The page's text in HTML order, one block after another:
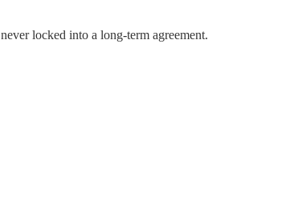
locked into a long-term agreement.